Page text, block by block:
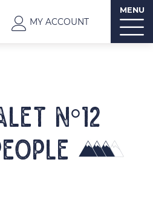
MY ACCOUNT
MENU
N°12